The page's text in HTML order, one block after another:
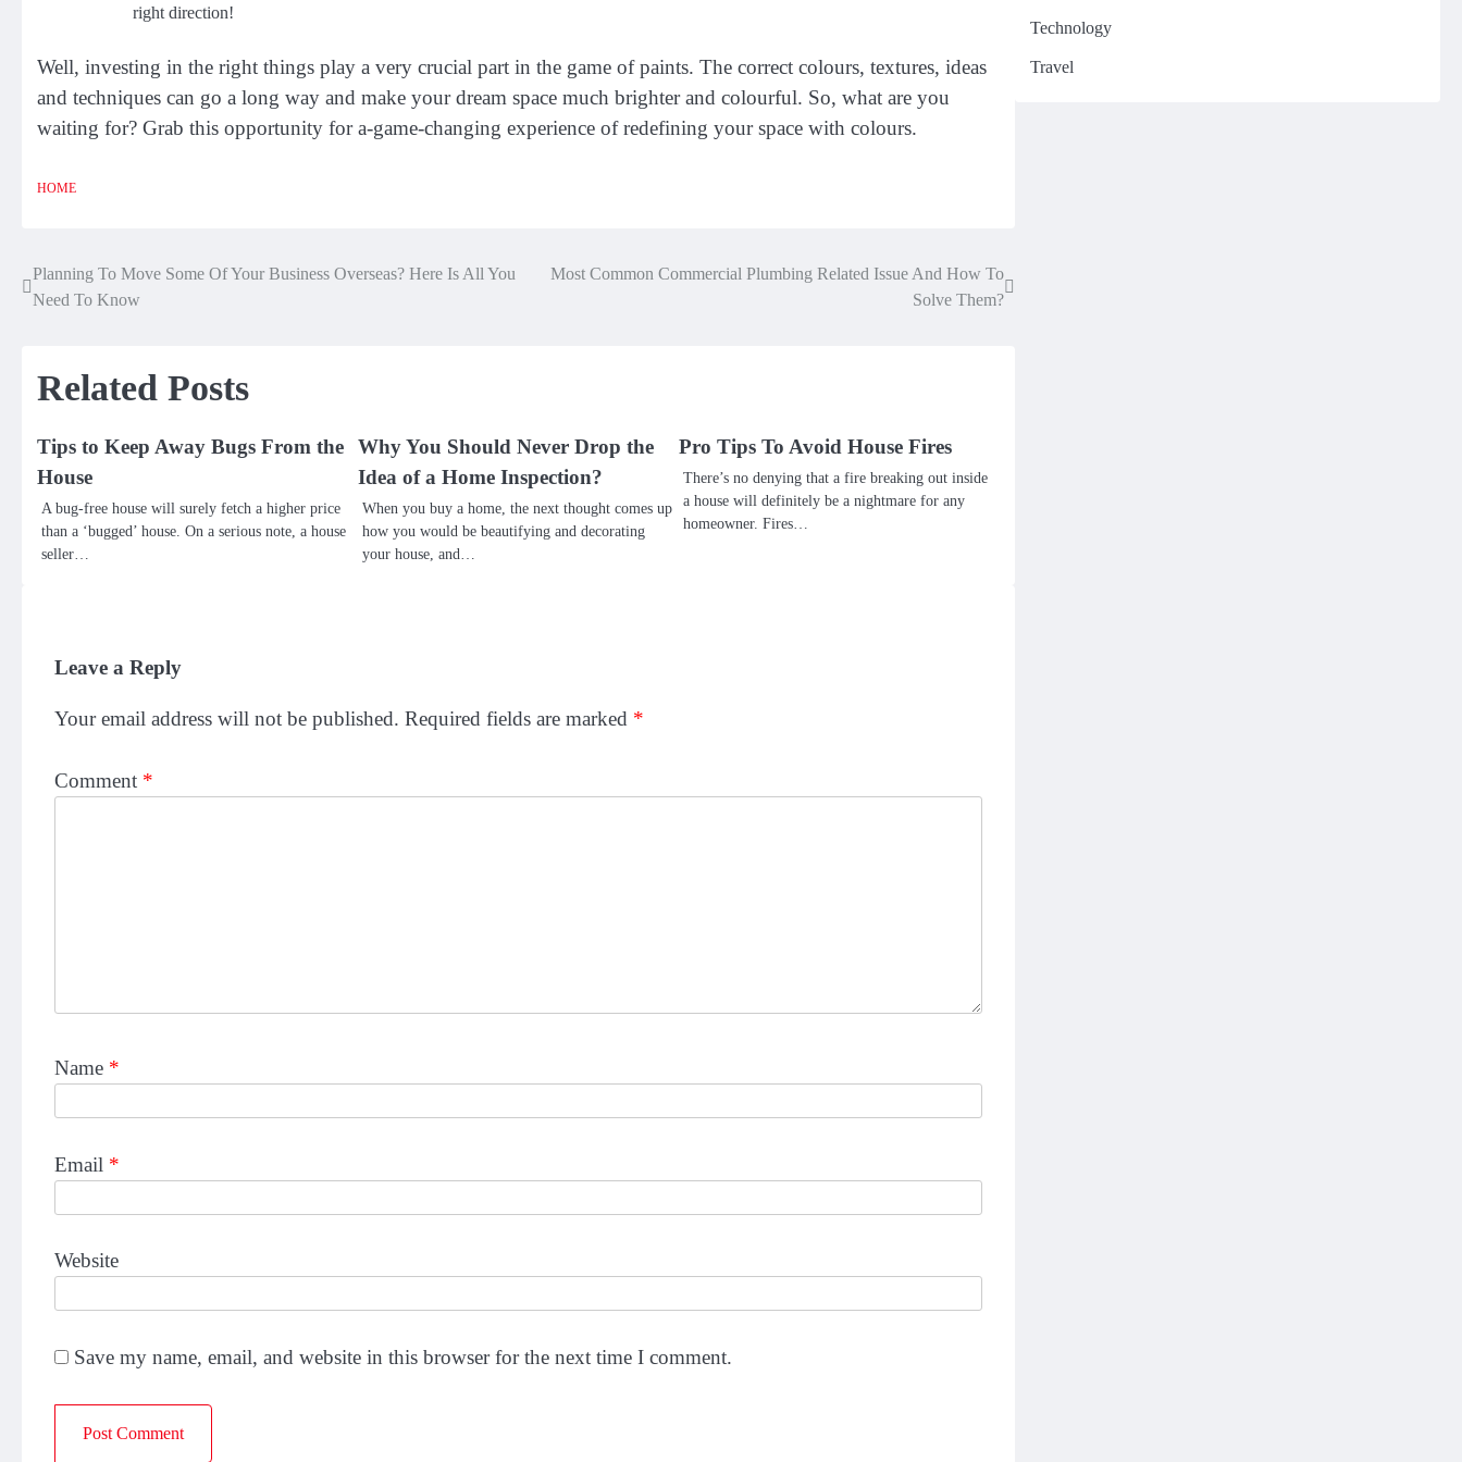
right direction!
Well, investing in the right things play a very crucial part in the game of paints. The correct colours, textures, ideas
and techniques can go a long way and make your dream space much brighter and colourful. So, what are you
waiting for? Grab this opportunity for a-game-changing experience of redefining your space with colours.
HOME
Post
Planning To Move Some Of Your Business Overseas? Here Is All You
Need To Know
Most Common Commercial Plumbing Related Issue And How To
Solve Them?
Related Posts
Tips to Keep Away Bugs From the
House
A bug-free house will surely fetch a higher price
than a ‘bugged’ house. On a serious note, a house
seller…
Why You Should Never Drop the
Idea of a Home Inspection?
When you buy a home, the next thought comes up
how you would be beautifying and decorating
your house, and…
Pro Tips To Avoid House Fires
There’s no denying that a fire breaking out inside
a house will definitely be a nightmare for any
homeowner. Fires…
Leave a Reply
Your email address will not be published. Required fields are marked *
Comment *
Name *
Email *
Website
Save my name, email, and website in this browser for the next time I comment.
Technology
Travel